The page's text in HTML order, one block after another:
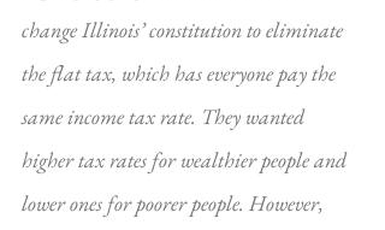
change Illinois’ constitution to eliminate
the flat tax, which has everyone pay the
same income tax rate. They wanted
higher tax rates for wealthier people and
lower ones for poorer people. However,